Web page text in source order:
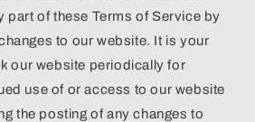
part of these Terms of Service by
to our website. It is your
our website periodically for
use of or access to our website
the posting of any changes to